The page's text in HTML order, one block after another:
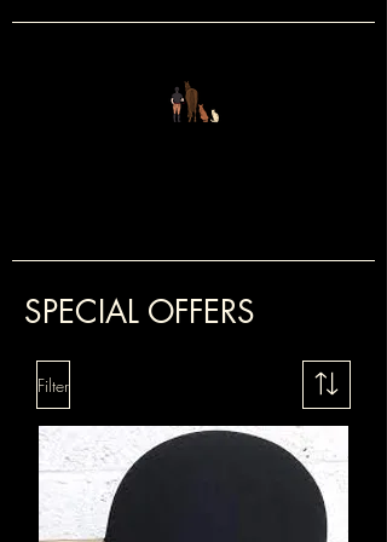
SPECIAL OFFERS
Filter